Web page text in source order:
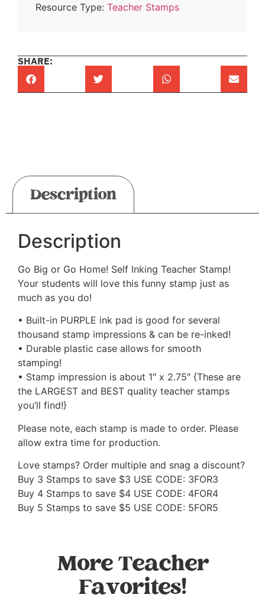
Resource Type: Teacher Stamps
SHARE:
Description
Description
Go Big or Go Home! Self Inking Teacher Stamp!
Your students will love this funny stamp just as
much as you do!
• Built-in PURPLE ink pad is good for several
thousand stamp impressions & can be re-inked!
• Durable plastic case allows for smooth
stamping!
• Stamp impression is about 1″ x 2.75″ {These are
the LARGEST and BEST quality teacher stamps
you’ll find!}
Please note, each stamp is made to order. Please
allow extra time for production.
Love stamps? Order multiple and snag a discount?
Buy 3 Stamps to save $3 USE CODE: 3FOR3
Buy 4 Stamps to save $4 USE CODE: 4FOR4
Buy 5 Stamps to save $5 USE CODE: 5FOR5
More Teacher
Favorites!